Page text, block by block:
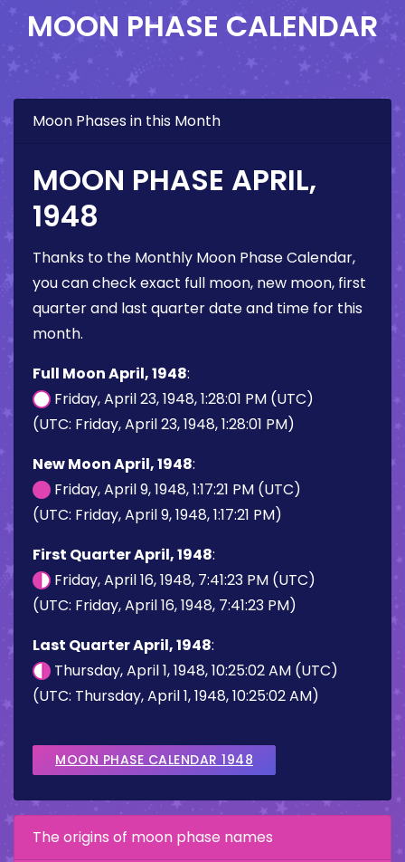
MOON PHASE CALENDAR
Moon Phases in this Month
MOON PHASE APRIL,
1948
Thanks to the Monthly Moon Phase Calendar,
you can check exact full moon, new moon, first
quarter and last quarter date and time for this
month.
Full Moon April, 1948:
Friday, April 23, 1948, 1:28:01 PM (UTC)
(UTC: Friday, April 23, 1948, 1:28:01 PM)
New Moon April, 1948:
Friday, April 9, 1948, 1:17:21 PM (UTC)
(UTC: Friday, April 9, 1948, 1:17:21 PM)
First Quarter April, 1948:
Friday, April 16, 1948, 7:41:23 PM (UTC)
(UTC: Friday, April 16, 1948, 7:41:23 PM)
Last Quarter April, 1948:
Thursday, April 1, 1948, 10:25:02 AM (UTC)
(UTC: Thursday, April 1, 1948, 10:25:02 AM)
MOON PHASE CALENDAR 1948
The origins of moon phase names